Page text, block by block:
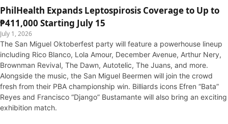
PhilHealth Expands Leptospirosis Coverage to Up to
₱411,000 Starting July 15
July 1, 2026
The San Miguel Oktoberfest party will feature a powerhouse lineup
including Rico Blanco, Lola Amour, December Avenue, Arthur Nery,
Brownman Revival, The Dawn, Autotelic, The Juans, and more.
Alongside the music, the San Miguel Beermen will join the crowd
fresh from their PBA championship win. Billiards icons Efren “Bata”
Reyes and Francisco “Django” Bustamante will also bring an exciting
exhibition match.